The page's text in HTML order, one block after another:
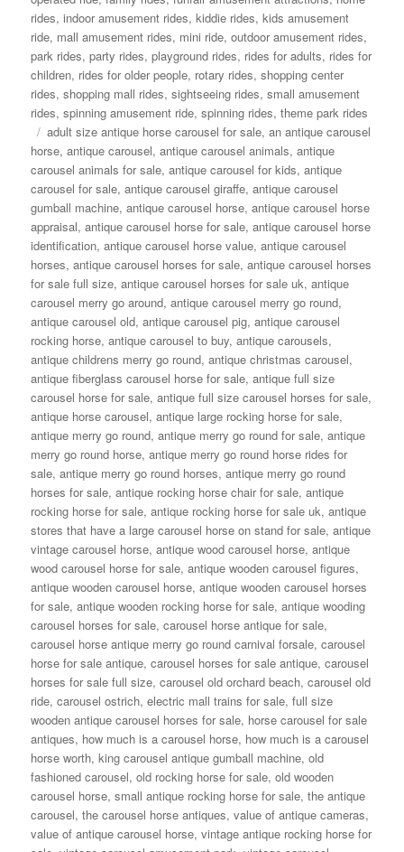
rides,indoor amusement rides,kiddie rides,kids amusement
ride, mall amusement rides, mini ride,outdoor amusement rides,
park rides,party rides,playground rides, rides for adults, rides for
children, rides for older people, rotary rides,shopping center
rides,shopping mall rides,sightseeing rides,small amusement
rides,spinning amusement ride,spinning rides,theme park rides
Tags
adult size antique horse carousel for sale,an antique carousel
horse,antique carousel,antique carousel animals,antique
carousel animals for sale,antique carousel for kids,antique
carousel for sale,antique carousel giraffe,antique carousel
gumball machine,antique carousel horse,antique carousel horse
appraisal,antique carousel horse for sale,antique carousel horse
identification,antique carousel horse value,antique carousel
horses,antique carousel horses for sale,antique carousel horses
for sale full size,antique carousel horses for sale uk,antique
carousel merry go around,antique carousel merry go round,
antique carousel old,antique carousel pig,antique carousel
rocking horse,antique carousel to buy,antique carousels,
antique childrens merry go round,antique christmas carousel,
antique fiberglass carousel horse for sale,antique full size
carousel horse for sale,antique full size carousel horses for sale,
antique horse carousel,antique large rocking horse for sale,
antique merry go round,antique merry go round for sale,antique
merry go round horse,antique merry go round horse rides for
sale,antique merry go round horses,antique merry go round
horses for sale,antique rocking horse chair for sale,antique
rocking horse for sale,antique rocking horse for sale uk,antique
stores that have a large carousel horse on stand for sale,antique
vintage carousel horse,antique wood carousel horse,antique
wood carousel horse for sale,antique wooden carousel figures,
antique wooden carousel horse,antique wooden carousel horses
for sale,antique wooden rocking horse for sale,antique wooding
carousel horses for sale,carousel horse antique for sale,
carousel horse antique merry go round carnival forsale,carousel
horse for sale antique,carousel horses for sale antique,carousel
horses for sale full size,carousel old orchard beach,carousel old
ride,carousel ostrich,electric mall trains for sale,full size
wooden antique carousel horses for sale, horse carousel for sale
antiques, how much is a carousel horse, how much is a carousel
horse worth,king carousel antique gumball machine,old
fashioned carousel,old rocking horse for sale,old wooden
carousel horse,small antique rocking horse for sale,the antique
carousel,the carousel horse antiques,value of antique cameras,
value of antique carousel horse,vintage antique rocking horse for